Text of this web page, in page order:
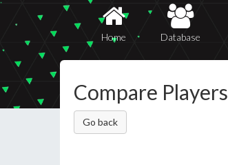
Home Database
Compare Players
Go back